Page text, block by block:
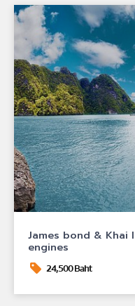
James bond &
engines
24,500 Baht